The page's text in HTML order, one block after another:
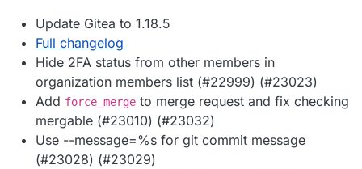
Update Gitea to 1.18.5
Full changelog
Hide 2FA status from other members in
organization members list (#22999) (#23023)
Add force_merge to merge request and fix checking
mergable (#23010) (#23032)
Use --message=%s for git commit message
(#23028) (#23029)